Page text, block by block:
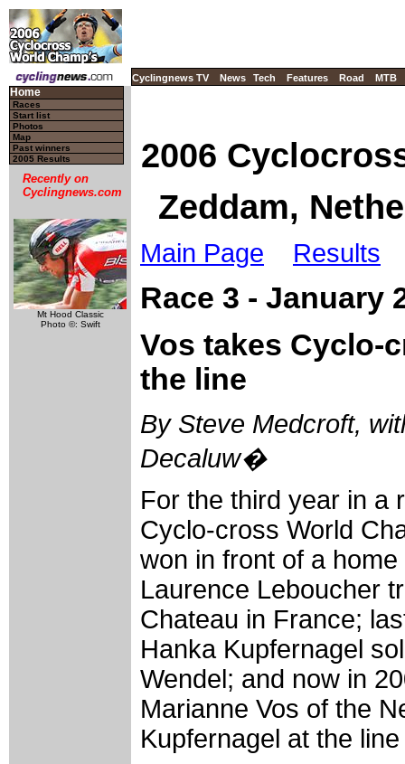
Cyclingnews TV News Tech Features Road MTB
Home
Races
Start list
Photos
Map
Past winners
2005 Results
Recently on
Cyclingnews.com
Mt Hood Classic
Photo ©: Swift
2006
Zeddam,
Main Page Results
Race 3 - January
Vos takes Cyclo-
the line
By Steve Medcroft,
Decaluw�
For the third year in a
Cyclo-cross World
won in front of a
Laurence Leboucher
Chateau in France;
Hanka Kupfernagel
Wendel; and now in
Marianne Vos of the
Kupfernagel at the